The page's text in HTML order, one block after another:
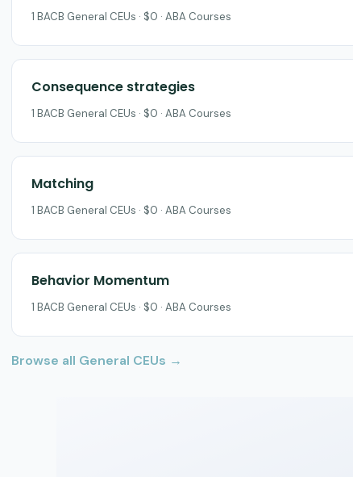
1 BACB General CEUs · $0 · ABA Courses
Consequence strategies
1 BACB General CEUs · $0 · ABA Courses
Matching
1 BACB General CEUs · $0 · ABA Courses
Behavior Momentum
1 BACB General CEUs · $0 · ABA Courses
Browse all General CEUs →